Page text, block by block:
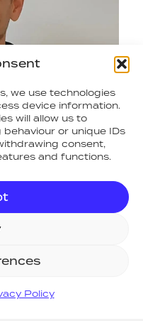
we use technologies
device information.
will allow us to
or unique IDs
consent,
and functions.
Policy